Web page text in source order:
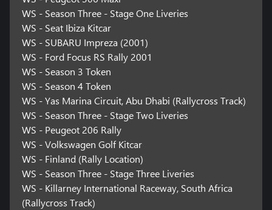
WS - Season Three - Stage One Liveries
WS - Seat Ibiza Kitcar
WS - SUBARU Impreza (2001)
WS - Ford Focus RS Rally 2001
WS - Season 3 Token
WS - Season 4 Token
WS - Yas Marina Circuit, Abu Dhabi (Rallycross Track)
WS - Season Three - Stage Two Liveries
WS - Peugeot 206 Rally
WS - Volkswagen Golf Kitcar
WS - Finland (Rally Location)
WS - Season Three - Stage Three Liveries
WS - Killarney International Raceway, South Africa
(Rallycross Track)